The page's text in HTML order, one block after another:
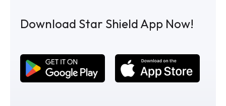
Download Star Shield App Now!